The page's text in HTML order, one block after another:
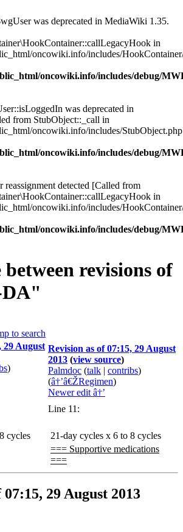
was deprecated in MediaWiki 1.35.
in
oncowiki.info/includes/
oncowiki.info/includes/debug/
was deprecated in
from StubObject::_call in
oncowiki.info/includes/StubObject.php
oncowiki.info/includes/debug/
reassignment detected [Called from
in
oncowiki.info/includes/
oncowiki.info/includes/debug/
revisions of
to search
29 August
)
Revision as of 07:15, 29 August
2013 (view source)
Palmdoc (talk | contribs)
(â†’â€ŽRegimen)
Newer edit â†’
Line 11:
cycles
21-day cycles x 6 to 8 cycles
=== Supportive medications
===
29 August 2013